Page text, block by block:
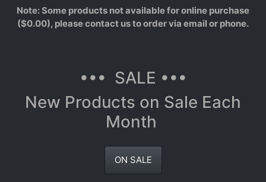
Note: Some products not available for online purchase
($0.00), please contact us to order via email or phone.
••• SALE •••
New Products on Sale Each
Month
ON SALE